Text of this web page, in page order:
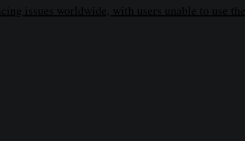
issues worldwide, with users unable to use the